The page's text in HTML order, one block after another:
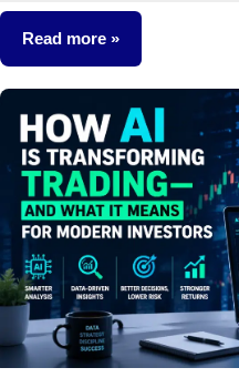
comments
Read more